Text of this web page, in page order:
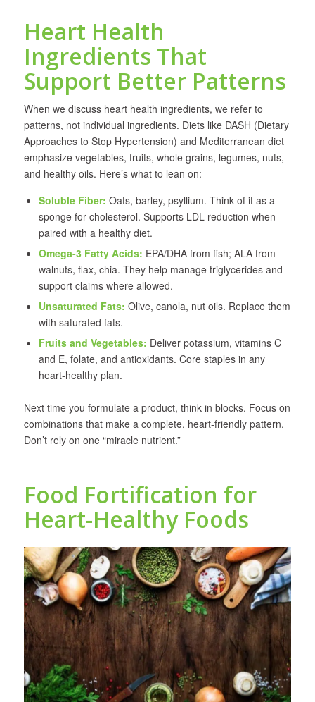
Heart Health
Ingredients That
Support Better Patterns
When we discuss heart health ingredients, we refer to
patterns, not individual ingredients. Diets like DASH (Dietary
Approaches to Stop Hypertension) and Mediterranean diet
emphasize vegetables, fruits, whole grains, legumes, nuts,
and healthy oils. Here’s what to lean on:
Soluble Fiber: Oats, barley, psyllium. Think of it as a
sponge for cholesterol. Supports LDL reduction when
paired with a healthy diet.
Omega-3 Fatty Acids: EPA/DHA from fish; ALA from
walnuts, flax, chia. They help manage triglycerides and
support claims where allowed.
Unsaturated Fats: Olive, canola, nut oils. Replace them
with saturated fats.
Fruits and Vegetables: Deliver potassium, vitamins C
and E, folate, and antioxidants. Core staples in any
heart-healthy plan.
Next time you formulate a product, think in blocks. Focus on
combinations that make a complete, heart-friendly pattern.
Don’t rely on one “miracle nutrient.”
Food Fortification for
Heart-Healthy Foods